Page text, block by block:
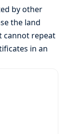
by other
the land
cannot repeat
in an